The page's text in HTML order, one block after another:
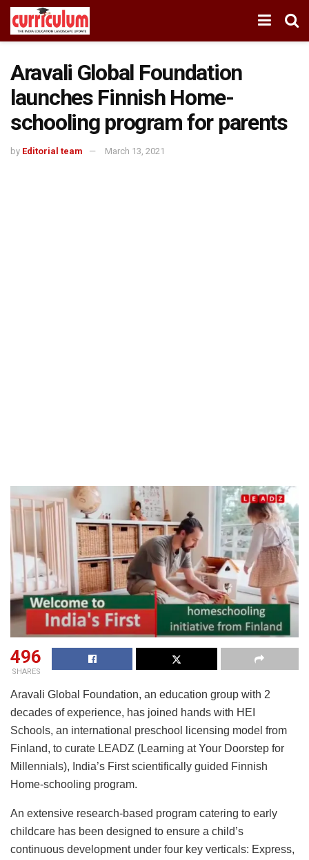
Aravali Global Foundation
launches Finnish Home-
schooling program for parents
by Editorial team March 13, 2021
496
SHARES
Aravali Global Foundation, an education group with 2
decades of experience, has joined hands with HEI
Schools, an international preschool licensing model from
Finland, to curate LEADZ (Learning at Your Doorstep for
Millennials), India’s First scientifically guided Finnish
Home-schooling program.
An extensive research-based program catering to early
childcare has been designed to ensure a child’s
continuous development under four key verticals: Express,